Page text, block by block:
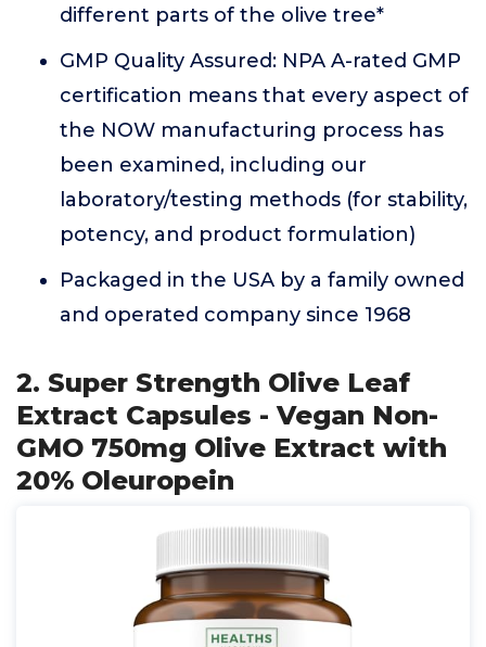
different parts of the olive tree*
GMP Quality Assured: NPA A-rated GMP
certification means that every aspect of
the NOW manufacturing process has
been examined, including our
laboratory/testing methods (for stability,
potency, and product formulation)
Packaged in the USA by a family owned
and operated company since 1968
2. Super Strength Olive Leaf
Extract Capsules - Vegan Non-
GMO 750mg Olive Extract with
20% Oleuropein